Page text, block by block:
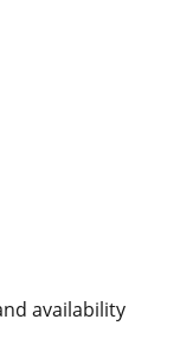
availability